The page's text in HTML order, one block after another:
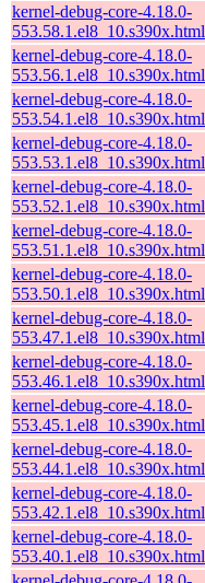
kernel-debug-core-4.18.0-
553.58.1.el8_10.s390x.html
kernel-debug-core-4.18.0-
553.56.1.el8_10.s390x.html
kernel-debug-core-4.18.0-
553.54.1.el8_10.s390x.html
kernel-debug-core-4.18.0-
553.53.1.el8_10.s390x.html
kernel-debug-core-4.18.0-
553.52.1.el8_10.s390x.html
kernel-debug-core-4.18.0-
553.51.1.el8_10.s390x.html
kernel-debug-core-4.18.0-
553.50.1.el8_10.s390x.html
kernel-debug-core-4.18.0-
553.47.1.el8_10.s390x.html
kernel-debug-core-4.18.0-
553.46.1.el8_10.s390x.html
kernel-debug-core-4.18.0-
553.45.1.el8_10.s390x.html
kernel-debug-core-4.18.0-
553.44.1.el8_10.s390x.html
kernel-debug-core-4.18.0-
553.42.1.el8_10.s390x.html
kernel-debug-core-4.18.0-
553.40.1.el8_10.s390x.html